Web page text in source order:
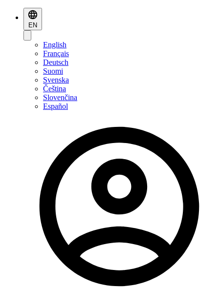
EN
English
Français
Deutsch
Suomi
Svenska
Čeština
Slovenčina
Español